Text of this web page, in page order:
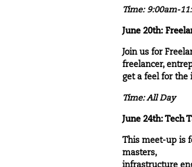
Time: 9:00am-
June 20th:
Join us for
freelancer,
get a feel for
Time: All Day
June 24th: Tech
This meet-up is
masters,